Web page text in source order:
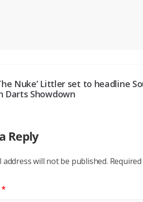
Nuke’ Littler set to headline
Darts Showdown
Reply
address will not be published.
*